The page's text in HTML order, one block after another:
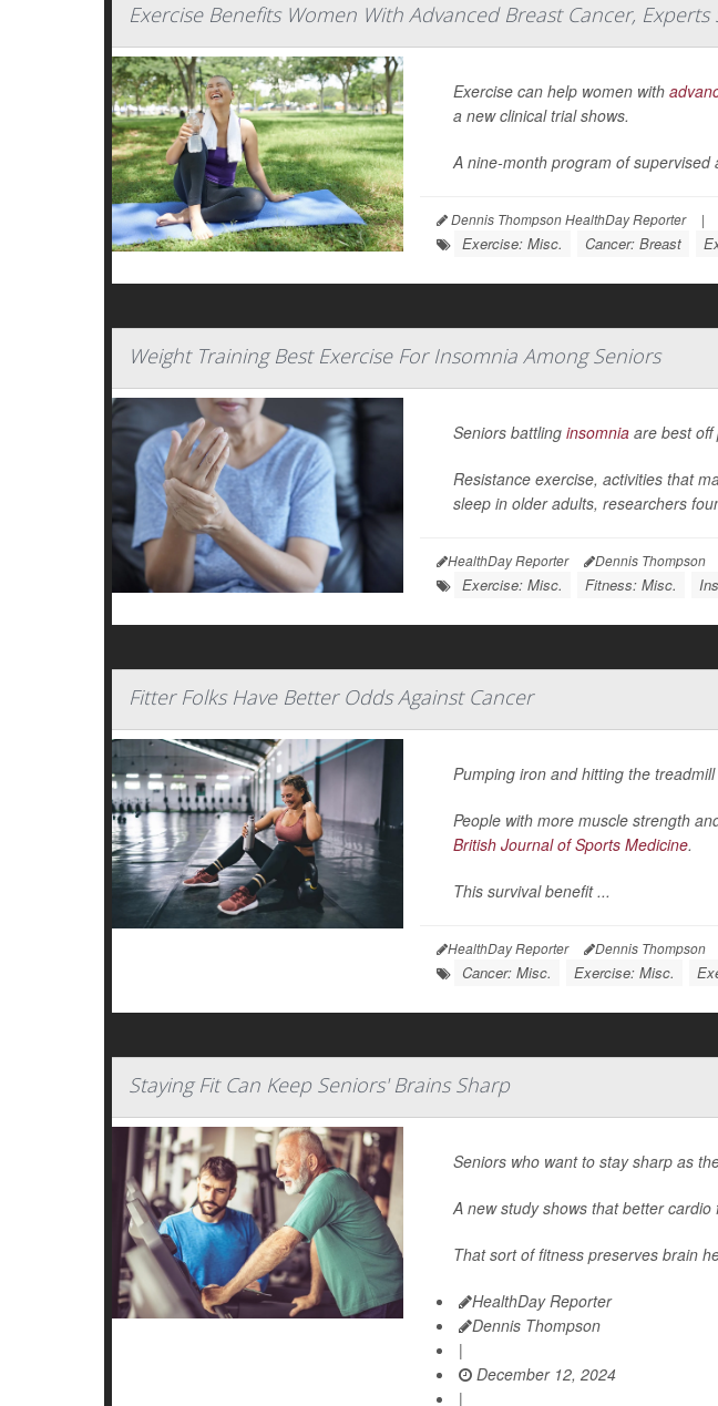
Exercise Benefits Women With Advanced Breast Cancer, Experts
Exercise can help women with
a new clinical trial shows.
A nine-month program of
Dennis Thompson HealthDay Reporter |
Exercise: Misc. Cancer: Breast
Weight Training Best Exercise For Insomnia Among Seniors
Seniors battling insomnia are best off
Resistance exercise, activities that
sleep in older adults, researchers
HealthDay Reporter Dennis Thompson
Exercise: Misc. Fitness: Misc.
Fitter Folks Have Better Odds Against Cancer
Pumping iron and hitting the
People with more muscle strength
British Journal of Sports Medicine.
This survival benefit ...
HealthDay Reporter Dennis Thompson
Cancer: Misc. Exercise: Misc.
Staying Fit Can Keep Seniors' Brains Sharp
Seniors who want to stay sharp as
A new study shows that better
That sort of fitness preserves brain
HealthDay Reporter
Dennis Thompson
|
December 12, 2024
|